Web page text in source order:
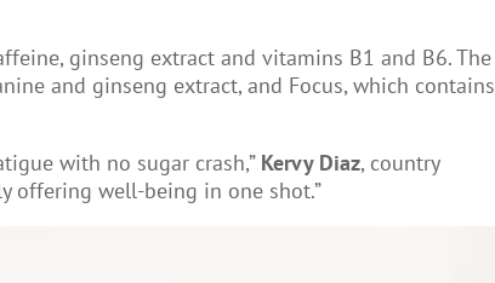
ginseng extract and vitamins B1 and B6. The
and ginseng extract, and Focus, which contains
with no sugar crash,” Kervy Diaz, country
offering well-being in one shot.”